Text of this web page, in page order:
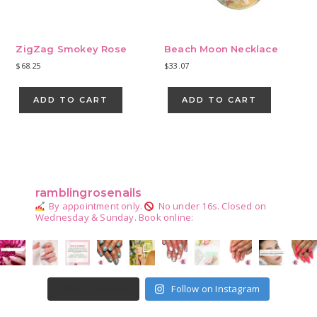
ZigZag Smokey Rose
$ 68.25
ADD TO CART
Beach Moon Necklace
$33.07
ADD TO CART
ramblingrosenails
By appointment only. No under 16s. Closed on
Wednesday & Sunday. Book online:
Follow on Instagram